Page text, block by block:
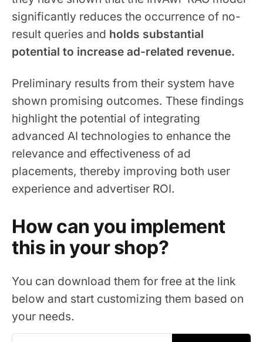
significantly reduces the occurrence of no-
result queries and holds substantial
potential to increase ad-related revenue.
Preliminary results from their system have
shown promising outcomes. These findings
highlight the potential of integrating
advanced AI technologies to enhance the
relevance and effectiveness of ad
placements, thereby improving both user
experience and advertiser ROI.
How can you implement
this in your shop?
You can download them for free at the link
below and start customizing them based on
your needs.